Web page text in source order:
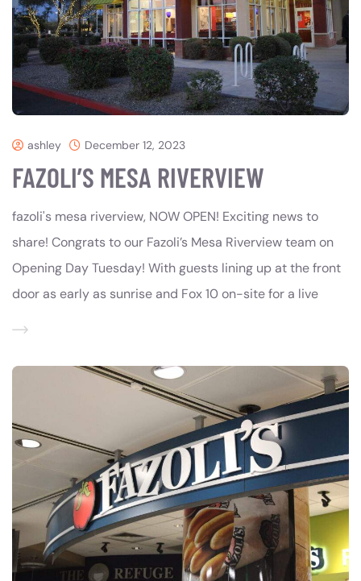
ashley December 12, 2023
FAZOLI’S MESA RIVERVIEW
fazoli's mesa riverview, NOW OPEN! Exciting news to
share! Congrats to our Fazoli’s Mesa Riverview team on
Opening Day Tuesday! With guests lining up at the front
door as early as sunrise and Fox 10 on-site for a live